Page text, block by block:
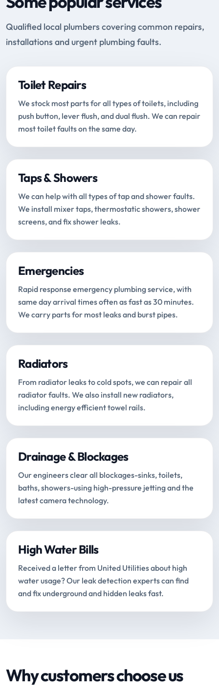
Qualified local plumbers covering common repairs,
installations and urgent plumbing faults.
Toilet Repairs
We stock most parts for all types of toilets, including
push button, lever flush, and dual flush. We can repair
most toilet faults on the same day.
Taps & Showers
We can help with all types of tap and shower faults.
We install mixer taps, thermostatic showers, shower
screens, and fix shower leaks.
Emergencies
Rapid response emergency plumbing service, with
same day arrival times often as fast as 30 minutes.
We carry parts for most leaks and burst pipes.
Radiators
From radiator leaks to cold spots, we can repair all
radiator faults. We also install new radiators,
including energy efficient towel rails.
Drainage & Blockages
Our engineers clear all blockages-sinks, toilets,
baths, showers-using high-pressure jetting and the
latest camera technology.
High Water Bills
Received a letter from United Utilities about high
water usage? Our leak detection experts can find
and fix underground and hidden leaks fast.
Why customers choose us